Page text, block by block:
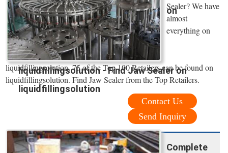
on
liquidfillingsolution - Find Jaw Sealer on
liquidfillingsolution
Sealer? We have
almost
everything on
liquidfillingsolution. 75 of the Top 100 Retailers can be found on
liquidfillingsolution. Find Jaw Sealer from the Top Retailers.
Contact Us
Send Inquiry
Complete